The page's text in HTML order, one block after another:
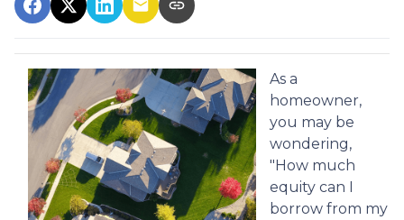
As a
homeowner,
you may be
wondering,
"How much
equity can I
borrow from my